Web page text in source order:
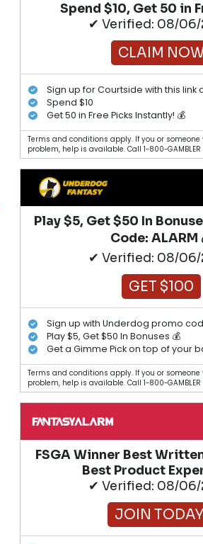
Spend $10, Get 50 in
✔ Verified: 08/
CLAIM
Sign up for Courtside with this link
Spend $10
Get 50 in Free Picks Instantly! 💰
Terms and conditions apply. If you or
problem, help is available. Call 1-800-
Play $5, Get $50 In
Code: ALARM
✔ Verified: 08/
GET $100
Sign up with Underdog promo
Play $5, Get $50 In Bonuses 💰
Get a Gimme Pick on top of your
Terms and conditions apply. If you or
problem, help is available. Call 1-800-
FSGA Winner Best
Best Product
✔ Verified: 08/
JOIN